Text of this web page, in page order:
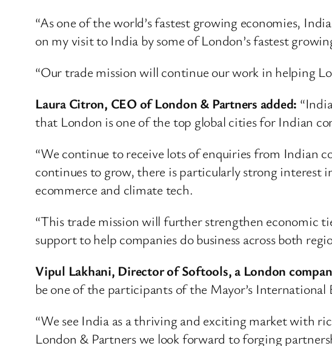
“As one of the world’s fastest growing economies,
on my visit to India by some of London’s fastest
“Our trade mission will continue our work in helping
Laura Citron, CEO of London & Partners added:
that London is one of the top global cities for Indian
“We continue to receive lots of enquiries from Indian
continues to grow, there is particularly strong interest
ecommerce and climate tech.
“This trade mission will further strengthen economic
support to help companies do business across both
Vipul Lakhani, Director of Softools, a London
be one of the participants of the Mayor’s International
“We see India as a thriving and exciting market with
London & Partners we look forward to forging